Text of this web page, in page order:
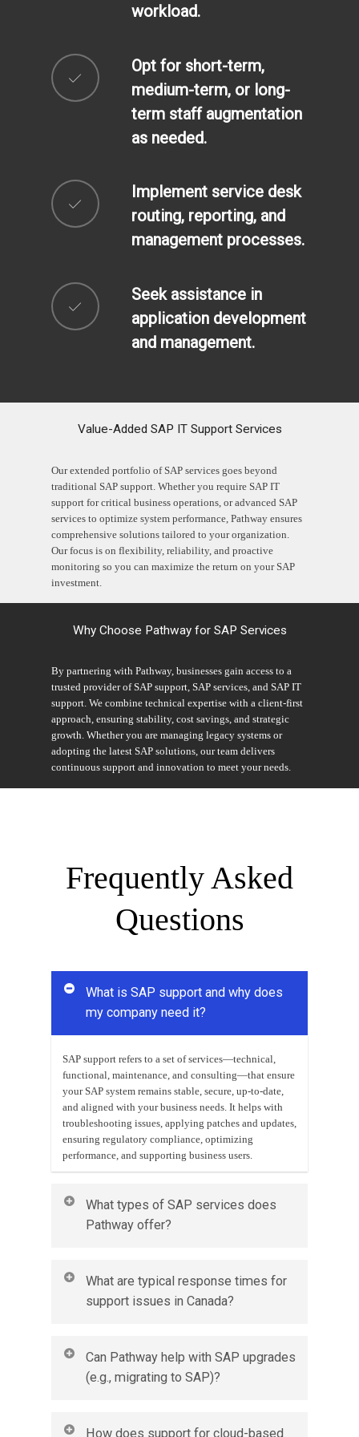
workload.
Opt for short-term,
medium-term, or long-
term staff augmentation
as needed.
Implement service desk
routing, reporting, and
management processes.
Seek assistance in
application development
and management.
Value-Added SAP IT Support Services
Our extended portfolio of SAP services goes beyond
traditional SAP support. Whether you require SAP IT
support for critical business operations, or advanced SAP
services to optimize system performance, Pathway ensures
comprehensive solutions tailored to your organization.
Our focus is on flexibility, reliability, and proactive
monitoring so you can maximize the return on your SAP
investment.
Why Choose Pathway for SAP Services
By partnering with Pathway, businesses gain access to a
trusted provider of SAP support, SAP services, and SAP IT
support. We combine technical expertise with a client-first
approach, ensuring stability, cost savings, and strategic
growth. Whether you are managing legacy systems or
adopting the latest SAP solutions, our team delivers
continuous support and innovation to meet your needs.
Frequently Asked
Questions
What is SAP support and why does
my company need it?
SAP support refers to a set of services—technical,
functional, maintenance, and consulting—that ensure
your SAP system remains stable, secure, up-to-date,
and aligned with your business needs. It helps with
troubleshooting issues, applying patches and updates,
ensuring regulatory compliance, optimizing
performance, and supporting business users.
What types of SAP services does
Pathway offer?
Pathway offers a full suite of SAP services, including:
Ongoing support & maintenance (bug fixes, issue
resolution, performance tuning)
Technical support (system upgrades, database
management, security patches)
Customization & enhancements (module add-ons,
Change management & training for staff
What are typical response times for
support issues in Canada?
Response times depend on the severity (priority) of
the issue and the Service Level Agreement (SLA) in
place. For example:
Medium priority: within 1 business day
Can Pathway help with SAP upgrades
(e.g., migrating to SAP)?
Yes. SAP upgrades or migrations are one of Pathway’s
How does support for cloud-based